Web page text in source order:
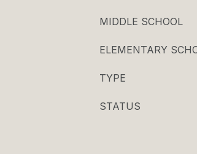
MIDDLE SCHOOL
ELEMENTARY
TYPE
STATUS